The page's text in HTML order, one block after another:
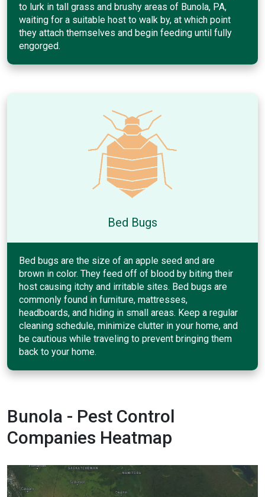
to lurk in tall grass and brushy areas of Bunola, PA,
waiting for a suitable host to walk by, at which point
they attach themselves and begin feeding until fully
engorged.
Bed Bugs
Bed bugs are the size of an apple seed and are
brown in color. They feed off of blood by biting their
host causing itchy and irritable sites. Bed bugs are
commonly found in furniture, mattresses,
headboards, and hiding in small areas. Keep a regular
cleaning schedule, minimize clutter in your home, and
be cautious while traveling to prevent bringing them
back to your home.
Bunola - Pest Control
Companies Heatmap